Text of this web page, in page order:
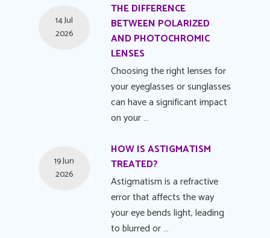
THE DIFFERENCE
BETWEEN POLARIZED
AND PHOTOCHROMIC
LENSES
14 Jul
2026
Choosing the right lenses for
your eyeglasses or sunglasses
can have a significant impact
on your …
HOW IS ASTIGMATISM
TREATED?
19 Jun
2026
Astigmatism is a refractive
error that affects the way
your eye bends light, leading
to blurred or …